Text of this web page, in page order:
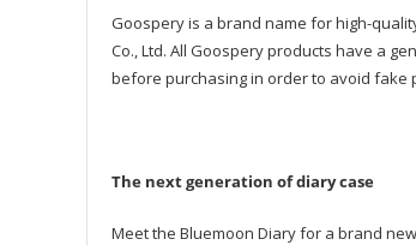
Goospery is a brand name for high-
Co., Ltd. All Goospery products have a
before purchasing in order to avoid fake
The next generation of diary case
Meet the Bluemoon Diary for a brand